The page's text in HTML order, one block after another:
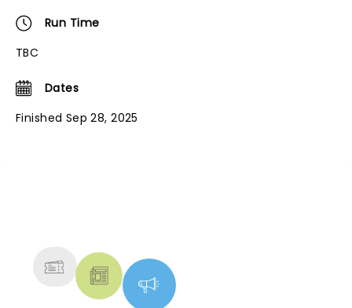
Run Time
TBC
Dates
Finished Sep 28, 2025